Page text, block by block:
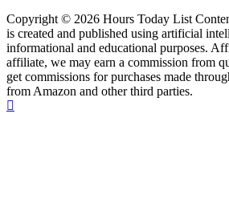
Copyright © 2026 Hours Today List
is created and published using artificial
informational and educational purposes.
affiliate, we may earn a commission from
get commissions for purchases made
from Amazon and other third parties.